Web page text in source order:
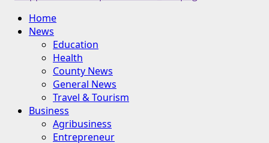
Primary
Menu
Home
News
Education
Health
County News
General News
Travel & Tourism
Business
Agribusiness
Entrepreneur